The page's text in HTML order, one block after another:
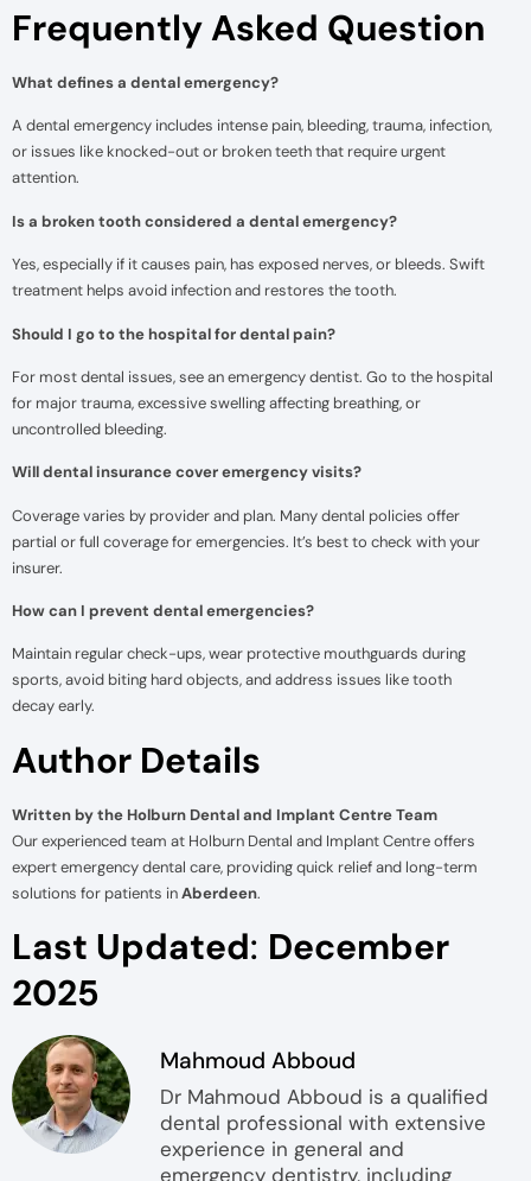
Frequently Asked Question
What defines a dental emergency?
A dental emergency includes intense pain, bleeding, trauma, infection,
or issues like knocked-out or broken teeth that require urgent
attention.
Is a broken tooth considered a dental emergency?
Yes, especially if it causes pain, has exposed nerves, or bleeds. Swift
treatment helps avoid infection and restores the tooth.
Should I go to the hospital for dental pain?
For most dental issues, see an emergency dentist. Go to the hospital
for major trauma, excessive swelling affecting breathing, or
uncontrolled bleeding.
Will dental insurance cover emergency visits?
Coverage varies by provider and plan. Many dental policies offer
partial or full coverage for emergencies. It’s best to check with your
insurer.
How can I prevent dental emergencies?
Maintain regular check-ups, wear protective mouthguards during
sports, avoid biting hard objects, and address issues like tooth
decay early.
Author Details
Written by the Holburn Dental and Implant Centre Team
Our experienced team at Holburn Dental and Implant Centre offers
expert emergency dental care, providing quick relief and long-term
solutions for patients inAberdeen.
Last Updated: December
2025
Mahmoud Abboud
Dr Mahmoud Abboud is a qualified
dental professional with extensive
experience in general and
emergency dentistry, including